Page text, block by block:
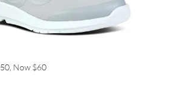
Now $60